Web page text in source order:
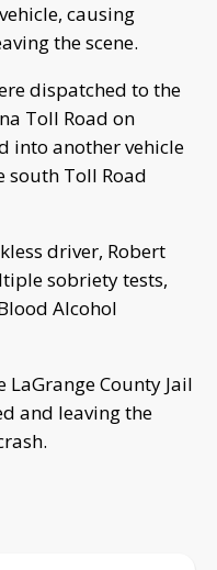
causing
the scene.
dispatched to the
Toll Road on
into another vehicle
Toll Road
driver, Robert
sobriety tests,
Alcohol
County Jail
and leaving the